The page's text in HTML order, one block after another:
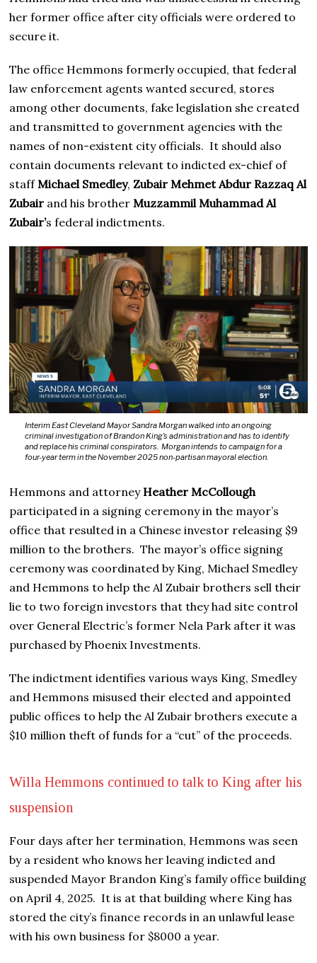
her former office after city officials were ordered to
secure it.
The office Hemmons formerly occupied, that federal
law enforcement agents wanted secured, stores
among other documents, fake legislation she created
and transmitted to government agencies with the
names of non-existent city officials. It should also
contain documents relevant to indicted ex-chief of
staff Michael Smedley, Zubair Mehmet Abdur Razzaq Al
Zubair and his brother Muzzammil Muhammad Al
Zubair’s federal indictments.
Interim East Cleveland Mayor Sandra Morgan walked into an ongoing
criminal investigation of Brandon King’s administration and has to identify
and replace his criminal conspirators. Morgan intends to campaign for a
four-year term in the November 2025 non-partisan mayoral election.
Hemmons and attorney Heather McCollough
participated in a signing ceremony in the mayor’s
office that resulted in a Chinese investor releasing $9
million to the brothers. The mayor’s office signing
ceremony was coordinated by King, Michael Smedley
and Hemmons to help the Al Zubair brothers sell their
lie to two foreign investors that they had site control
over General Electric’s former Nela Park after it was
purchased by Phoenix Investments.
The indictment identifies various ways King, Smedley
and Hemmons misused their elected and appointed
public offices to help the Al Zubair brothers execute a
$10 million theft of funds for a “cut” of the proceeds.
Willa Hemmons continued to talk to King after his
suspension
Four days after her termination, Hemmons was seen
by a resident who knows her leaving indicted and
suspended Mayor Brandon King’s family office building
on April 4, 2025. It is at that building where King has
stored the city’s finance records in an unlawful lease
with his own business for $8000 a year.